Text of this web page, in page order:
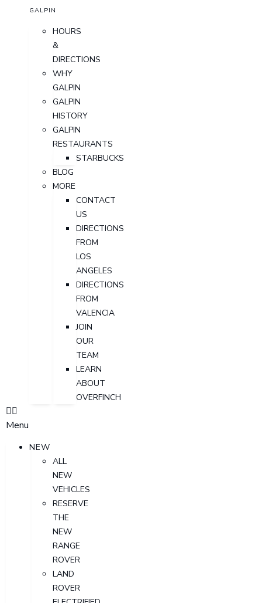
GALPIN
HOURS
&
DIRECTIONS
WHY
GALPIN
GALPIN
HISTORY
GALPIN
RESTAURANTS
STARBUCKS
BLOG
MORE
CONTACT
US
DIRECTIONS
FROM
LOS
ANGELES
DIRECTIONS
FROM
VALENCIA
JOIN
OUR
TEAM
LEARN
ABOUT
OVERFINCH
Menu
NEW
ALL
NEW
VEHICLES
RESERVE
THE
NEW
RANGE
ROVER
LAND
ROVER